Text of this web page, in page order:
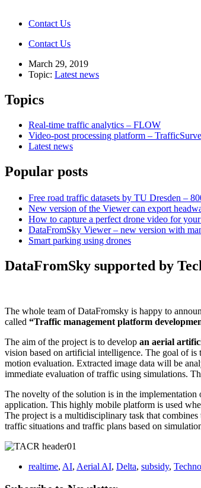
Contact Us
Contact Us
March 29, 2019
Topic: Latest news
Topics
Real-time traffic analytics – FLOW
Video-post processing platform –
Latest news
Popular posts
Free road traffic datasets by TU Dresden –
New version of the Viewer can export
How to capture a perfect drone video for
DataFromSky Viewer – new version with
Smart parking using drones
DataFromSky supported by
The whole team of DataFromsky is happy to
called “Traffic management platform
The aim of the project is to develop an aerial
vision based on artificial intelligence. The goal of
motion evaluation. Extracted image data will be
immediate evaluation of traffic using simulations.
The novelty of the solution is in the
application. This highly mobile platform is used
The project is a multidisciplinary task that combines
traffic situations and traffic plans based on
realtime, AI, Aerial AI, Delta, subsidy,